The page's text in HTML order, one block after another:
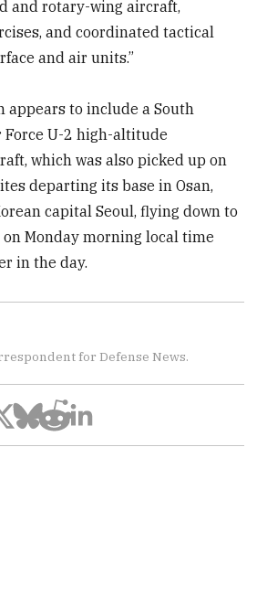
and rotary-wing aircraft,
and coordinated tactical
and air units.”
appears to include a South
Force U-2 high-altitude
which was also picked up on
departing its base in Osan,
capital Seoul, flying down to
on Monday morning local time
in the day.
for Defense News.